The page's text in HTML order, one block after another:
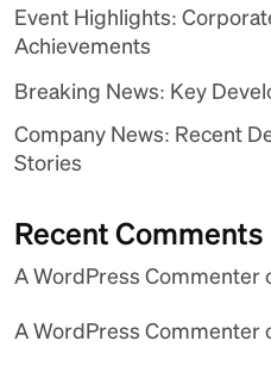
Event Highlights:
Achievements
Breaking News: Key
Company News: Recent
Stories
Recent Comments
A WordPress Commenter
A WordPress Commenter